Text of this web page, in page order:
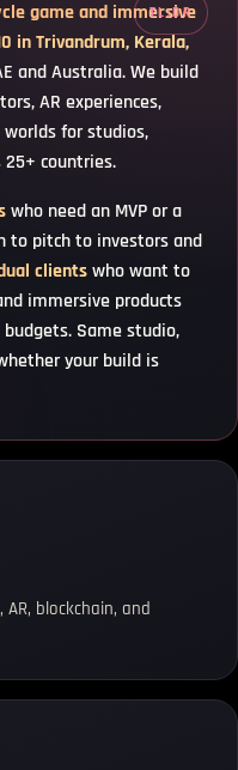
game and immersive
in Trivandrum, Kerala,
and Australia. We build
AR experiences,
worlds for studios,
25+ countries.
who need an MVP or a
to pitch to investors and
clients who want to
immersive products
Same studio,
your build is
AR, blockchain, and